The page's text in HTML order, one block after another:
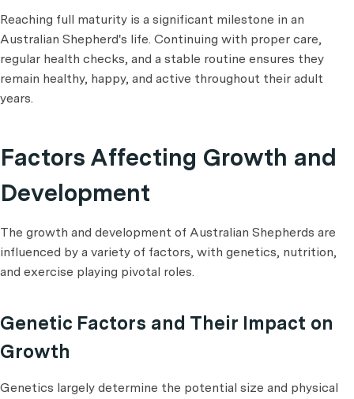
Reaching full maturity is a significant milestone in an
Australian Shepherd's life. Continuing with proper care,
regular health checks, and a stable routine ensures they
remain healthy, happy, and active throughout their adult
years.
Factors Affecting Growth and
Development
The growth and development of Australian Shepherds are
influenced by a variety of factors, with genetics, nutrition,
and exercise playing pivotal roles.
Genetic Factors and Their Impact on
Growth
Genetics largely determine the potential size and physical